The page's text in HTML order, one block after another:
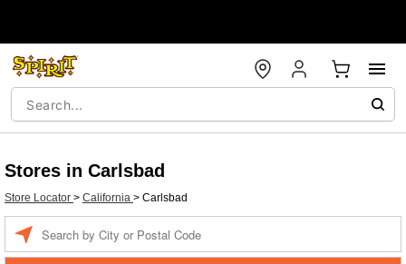
Stores in Carlsbad
Store Locator > California > Carlsbad